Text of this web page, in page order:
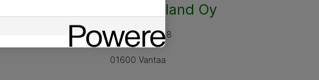
Atea Finland Oy
Rajatorpantie 8
01600 Vantaa